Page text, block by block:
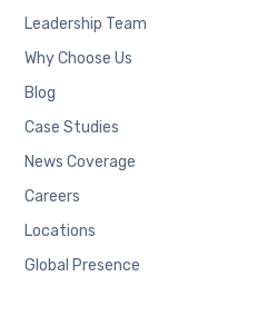
Leadership Team
Why Choose Us
Blog
Case Studies
News Coverage
Careers
Locations
Global Presence